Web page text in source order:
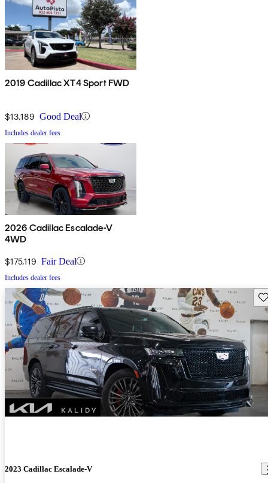
2019 Cadillac XT4 Sport FWD
$13,189 Good Deal
Includes dealer fees
2026 Cadillac Escalade-V
4WD
$175,119 Fair Deal
Includes dealer fees
2023 Cadillac Escalade-V